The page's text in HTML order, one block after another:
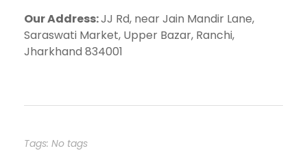
Our Address:JJ Rd, near Jain Mandir Lane,
Saraswati Market, Upper Bazar, Ranchi,
Jharkhand 834001
Tags: No tags